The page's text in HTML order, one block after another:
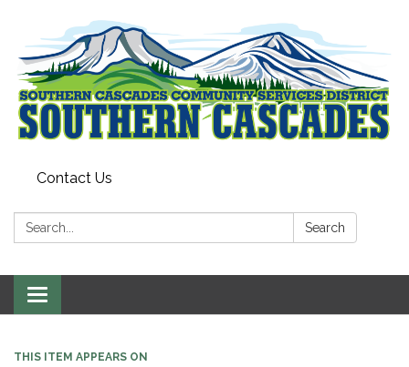
Contact Us
Search: Search
Toggle
navigation
THIS ITEM APPEARS ON